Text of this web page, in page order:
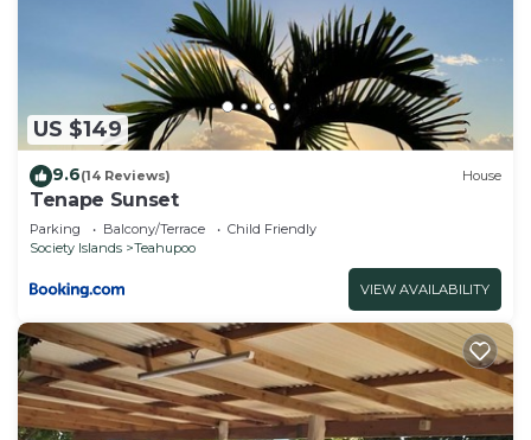
Cabin, please let us know.
US $149
9.6(14 Reviews) House
Tenape Sunset
Parking Balcony/Terrace
Child Friendly
Society Islands
Teahupoo
VIEW AVAILABILITY